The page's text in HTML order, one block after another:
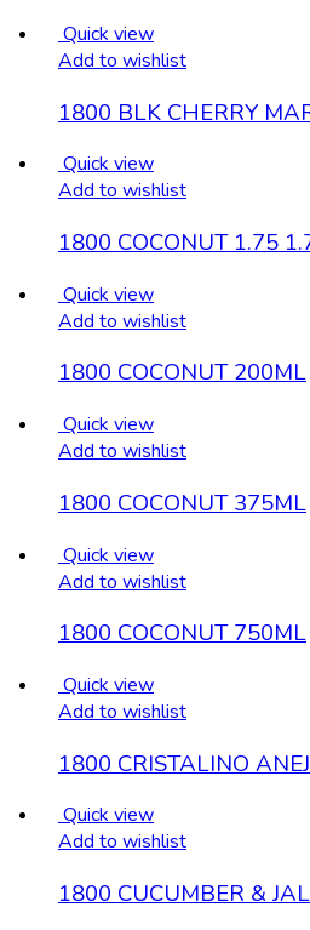
Quick view
Add to wishlist
1800 BLK CHERRY
Quick view
Add to wishlist
1800 COCONUT 1.75
Quick view
Add to wishlist
1800 COCONUT 200ML
Quick view
Add to wishlist
1800 COCONUT 375ML
Quick view
Add to wishlist
1800 COCONUT 750ML
Quick view
Add to wishlist
1800 CRISTALINO
Quick view
Add to wishlist
1800 CUCUMBER &